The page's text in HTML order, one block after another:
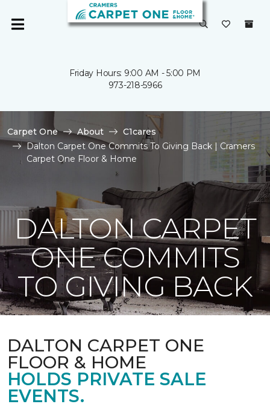
Friday Hours: 9:00 AM - 5:00 PM
973-218-5966
Carpet One About
C1cares
Dalton Carpet One Commits To Giving Back | Cramers
Carpet One Floor & Home
DALTON CARPET
ONE COMMITS
TO GIVING BACK
DALTON CARPET ONE
FLOOR & HOME
HOLDS PRIVATE SALE
EVENTS.